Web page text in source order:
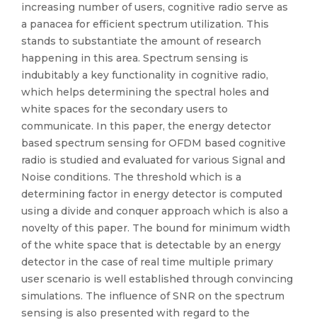
increasing number of users, cognitive radio serve as
a panacea for efficient spectrum utilization. This
stands to substantiate the amount of research
happening in this area. Spectrum sensing is
indubitably a key functionality in cognitive radio,
which helps determining the spectral holes and
white spaces for the secondary users to
communicate. In this paper, the energy detector
based spectrum sensing for OFDM based cognitive
radio is studied and evaluated for various Signal and
Noise conditions. The threshold which is a
determining factor in energy detector is computed
using a divide and conquer approach which is also a
novelty of this paper. The bound for minimum width
of the white space that is detectable by an energy
detector in the case of real time multiple primary
user scenario is well established through convincing
simulations. The influence of SNR on the spectrum
sensing is also presented with regard to the